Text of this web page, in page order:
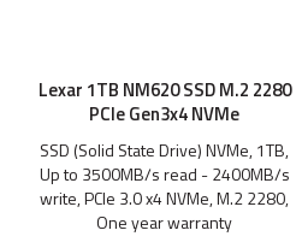
Lexar 1TB NM620 SSD M.2 2280
PCIe Gen3x4 NVMe
SSD (Solid State Drive) NVMe, 1TB,
Up to 3500MB/s read - 2400MB/s
write, PCIe 3.0 x4 NVMe, M.2 2280,
One year warranty